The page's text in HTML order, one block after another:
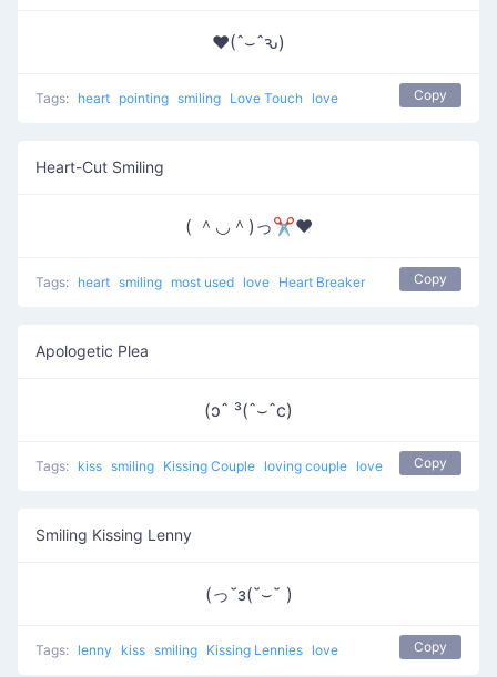
♥(ˆ⌣ˆԅ)
Tags: heart pointing smiling Love Touch love Copy
Heart-Cut Smiling
( ＾◡＾)っ✂❤
Tags: heart smiling most used love Heart Breaker Copy
Apologetic Plea
(ɔˆ ³(ˆ⌣ˆc)
Tags: kiss smiling Kissing Couple loving couple love Copy
Smiling Kissing Lenny
(っ˘з(˘⌣˘ )
Tags: lenny kiss smiling Kissing Lennies love Copy